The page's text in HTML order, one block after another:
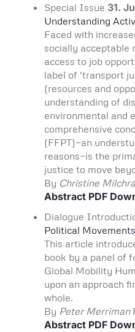
Special Issue 31.
Understanding
Faced with
socially acceptable
access to job
label of 'transport
(resources and
understanding of
environmental and
comprehensive
(FFPT)—an
reasons—is the
justice to move
By Christine
Abstract PDF
Dialogue
Political
This article
book by a panel of
Global Mobility
upon an approach
whole.
By Peter Merriman
Abstract PDF